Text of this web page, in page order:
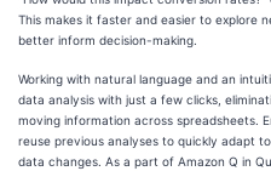
This makes it faster and easier to explore
better inform decision-making.
Working with natural language and an
data analysis with just a few clicks,
moving information across spreadsheets.
reuse previous analyses to quickly adapt
data changes. As a part of Amazon Q in